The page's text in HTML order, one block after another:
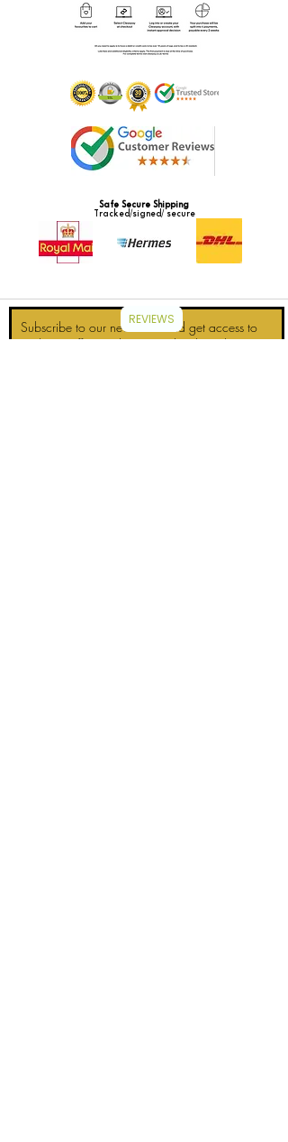
Safe Secure Shipping
Tracked/signed/ secure
Subscribe to our newsletter and get access to
exclusive offers and new product launches!
REVIEWS